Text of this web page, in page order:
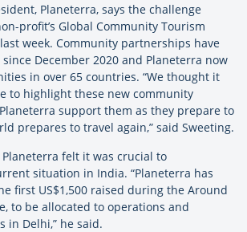
Planeterra, says the challenge
profit’s Global Community Tourism
week. Community partnerships have
December 2020 and Planeterra now
in over 65 countries. “We thought it
to highlight these new community
support them as they prepare to
prepares to travel again,” said Sweeting.
felt it was crucial to
situation in India. “Planeterra has
first US$1,500 raised during the Around
to be allocated to operations and
in Delhi,” he said.